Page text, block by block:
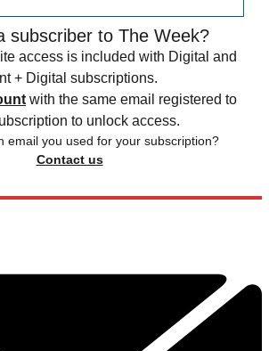
subscriber to The Week?
access is included with Digital and
+ Digital subscriptions.
with the same email registered to
to unlock access.
email you used for your subscription?
Contact us